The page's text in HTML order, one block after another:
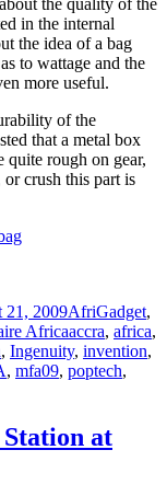
the quality of the
in the internal
the idea of a bag
to wattage and the
more useful.
of the
that a metal box
rough on gear,
crush this part is
21, 2009AfriGadget,
AfricaTags
accra, africa,
, Ingenuity, invention,
, mfa09, poptech,
at